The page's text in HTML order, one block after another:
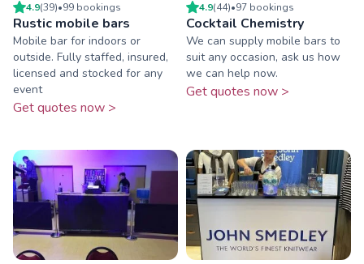
4.9(39)•99 bookings
Rustic mobile bars
Mobile bar for indoors or
outside. Fully staffed, insured,
licensed and stocked for any
event
Get quotes now >
4.9(44)•97 bookings
Cocktail Chemistry
We can supply mobile bars to
suit any occasion, ask us how
we can help now.
Get quotes now >